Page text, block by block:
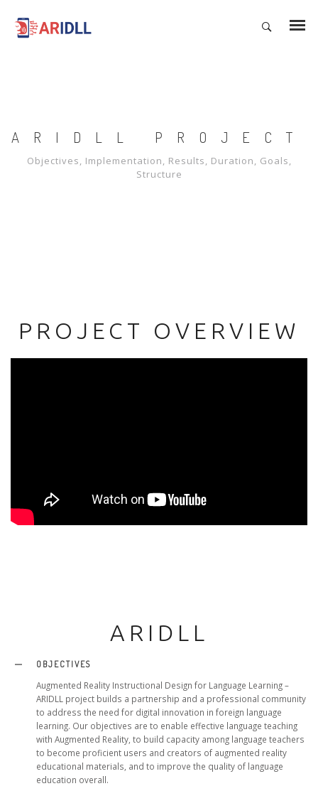
ARIDLL PROJECT
Objectives, Implementation, Results, Duration, Goals,
Structure
PROJECT OVERVIEW
ARIDLL
OBJECTIVES
Augmented Reality Instructional Design for Language Learning –
ARIDLL project builds a partnership and a professional community
to address the need for digital innovation in foreign language
learning. Our objectives are to enable effective language teaching
with Augmented Reality, to build capacity among language teachers
to become proficient users and creators of augmented reality
educational materials, and to improve the quality of language
education overall.